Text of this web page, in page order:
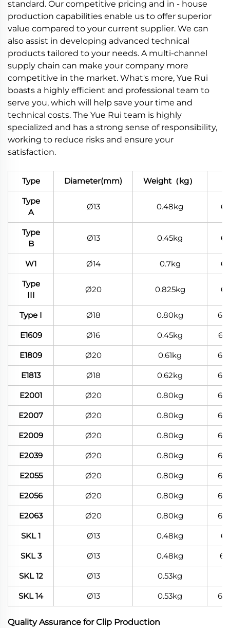
standard. Our competitive pricing and in - house
production capabilities enable us to offer superior
value compared to your current supplier. We can
also assist in developing advanced technical
products tailored to your needs. A multi-channel
supply chain can make your company more
competitive in the market. What's more, Yue Rui
boasts a highly efficient and professional team to
serve you, which will help save your time and
technical costs. The Yue Rui team is highly
specialized and has a strong sense of responsibility,
working to reduce risks and ensure your
satisfaction.
Type Diameter(mm) Weight（kg）
Type
A
Ø13 0.48kg
Type
B
Ø13 0.45kg
W1 Ø14 0.7kg
Type
III
Ø20 0.825kg
Type I Ø18 0.80kg
E1609 Ø16 0.45kg
E1809 Ø20 0.61kg
E1813 Ø18 0.62kg
E2001 Ø20 0.80kg
E2007 Ø20 0.80kg
E2009 Ø20 0.80kg
E2039 Ø20 0.80kg
E2055 Ø20 0.80kg
E2056 Ø20 0.80kg
E2063 Ø20 0.80kg
SKL 1 Ø13 0.48kg
SKL 3 Ø13 0.48kg
SKL 12 Ø13 0.53kg
SKL 14 Ø13 0.53kg
Quality Assurance for Clip Production